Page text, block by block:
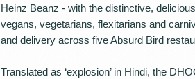
Heinz Beanz - with the distinctive,
vegans, vegetarians, flexitarians and
and delivery across five Absurd Bird
Translated as ‘explosion’ in Hindi, the